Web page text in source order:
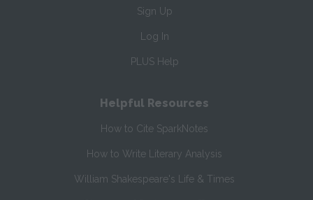
Sign Up
Log In
PLUS Help
Helpful Resources
How to Cite SparkNotes
How to Write Literary Analysis
William Shakespeare's Life & Times